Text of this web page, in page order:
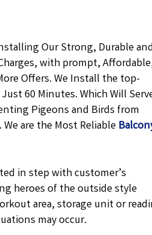
Our Strong, Durable
with prompt,
Offers. We Install the top-
60 Minutes. Which Will
Pigeons and Birds from
are the Most Reliable
in step with customer’s
heroes of the outside style
area, storage unit or
may occur.